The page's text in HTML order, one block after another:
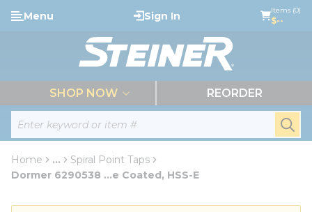
Skip to main content
Site Search
Menu Sign In Items (0)
$--
SHOP NOW REORDER
Home ...
more info
Spiral Point Taps
Dormer 6290538 ...e Coated, HSS-E